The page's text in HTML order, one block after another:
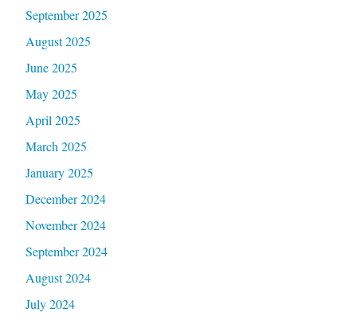
September 2025
August 2025
June 2025
May 2025
April 2025
March 2025
January 2025
December 2024
November 2024
September 2024
August 2024
July 2024